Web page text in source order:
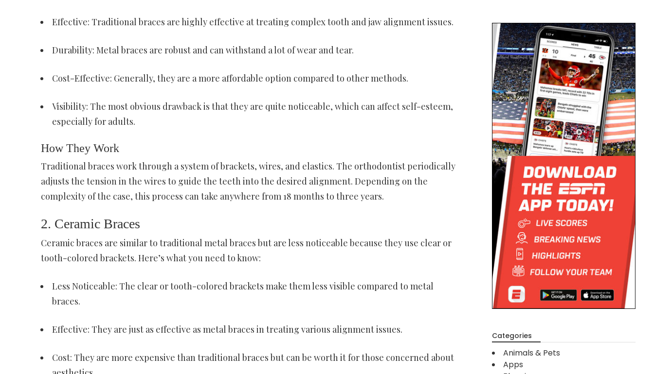
Effective: Traditional braces are highly effective at treating complex tooth and jaw alignment issues.
Durability: Metal braces are robust and can withstand a lot of wear and tear.
Cost-Effective: Generally, they are a more affordable option compared to other methods.
Visibility: The most obvious drawback is that they are quite noticeable, which can affect self-esteem,
especially for adults.
How They Work
Traditional braces work through a system of brackets, wires, and elastics. The orthodontist periodically
adjusts the tension in the wires to guide the teeth into the desired alignment. Depending on the
complexity of the case, this process can take anywhere from 18 months to three years.
2. Ceramic Braces
Ceramic braces are similar to traditional metal braces but are less noticeable because they use clear or
tooth-colored brackets. Here’s what you need to know:
Less Noticeable: The clear or tooth-colored brackets make them less visible compared to metal
braces.
Effective: They are just as effective as metal braces in treating various alignment issues.
Cost: They are more expensive than traditional braces but can be worth it for those concerned about
Categories
Animals & Pets
Apps